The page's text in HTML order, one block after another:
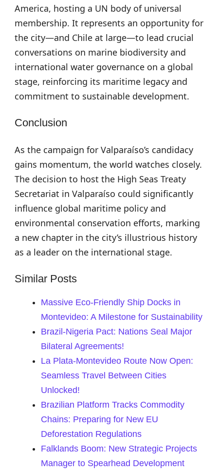
America, hosting a UN body of universal
membership. It represents an opportunity for
the city—and Chile at large—to lead crucial
conversations on marine biodiversity and
international water governance on a global
stage, reinforcing its maritime legacy and
commitment to sustainable development.
Conclusion
As the campaign for Valparaíso’s candidacy
gains momentum, the world watches closely.
The decision to host the High Seas Treaty
Secretariat in Valparaíso could significantly
influence global maritime policy and
environmental conservation efforts, marking
a new chapter in the city’s illustrious history
as a leader on the international stage.
Similar Posts
Massive Eco-Friendly Ship Docks in
Montevideo: A Milestone for Sustainability
Brazil-Nigeria Pact: Nations Seal Major
Bilateral Agreements!
La Plata-Montevideo Route Now Open:
Seamless Travel Between Cities
Unlocked!
Brazilian Platform Tracks Commodity
Chains: Preparing for New EU
Deforestation Regulations
Falklands Boom: New Strategic Projects
Manager to Spearhead Development